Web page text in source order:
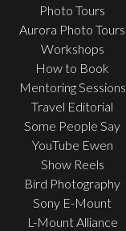
Photo Tours
Aurora Photo Tours
Workshops
How to Book
Mentoring Sessions
Travel Editorial
Some People Say
YouTube Ewen
Show Reels
Bird Photography
Sony E-Mount
L-Mount Alliance